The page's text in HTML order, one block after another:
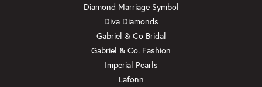
Diamond Marriage Symbol
Diva Diamonds
Gabriel & Co Bridal
Gabriel & Co. Fashion
Imperial Pearls
Lafonn